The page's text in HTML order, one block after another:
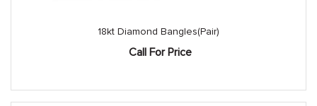
18kt Diamond Bangles(Pair)
Call For Price